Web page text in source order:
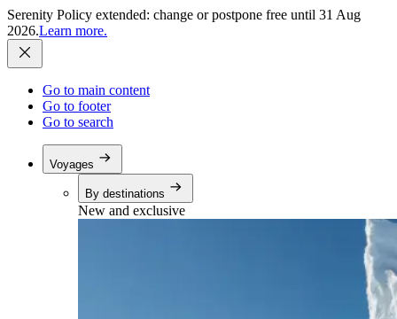
Serenity Policy extended: change or postpone free until 31 Aug
2026.Learn more.
Go to main content
Go to footer
Go to search
Voyages
By destinations
New and exclusive